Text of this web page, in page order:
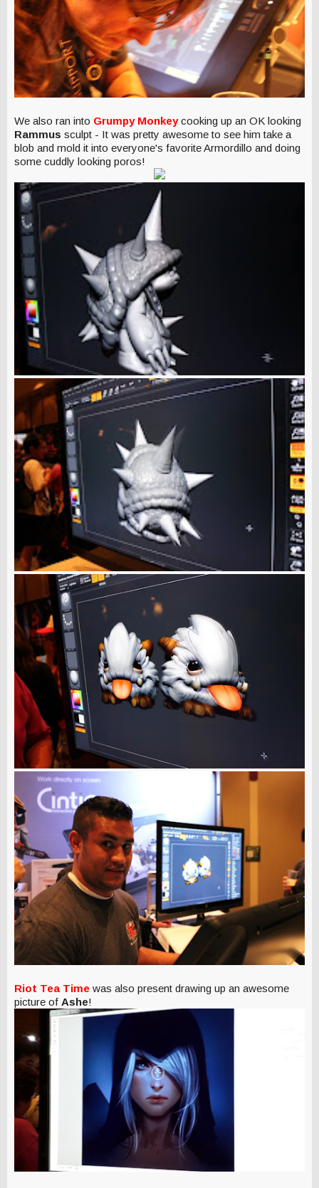
We also ran into Grumpy Monkeycooking up an OK looking
Rammus sculpt - It was pretty awesome to see him take a
blob and mold it into everyone's favorite Armordillo and doing
some cuddly looking poros!
Riot Tea Time was also present drawing up an awesome
picture of Ashe!